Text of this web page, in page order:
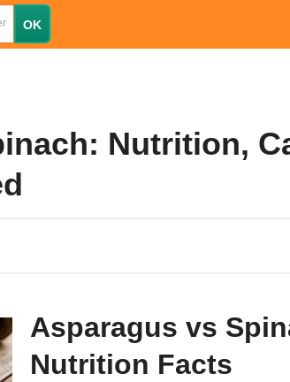
Nutrition,
Asparagus vs
Nutrition Facts